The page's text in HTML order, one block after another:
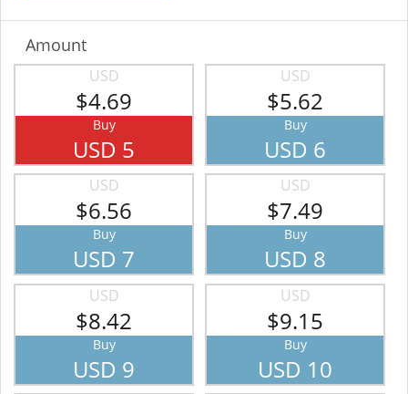
Amount
USD
$4.69
Buy
USD 5
USD
$5.62
Buy
USD 6
USD
$6.56
Buy
USD 7
USD
$7.49
Buy
USD 8
USD
$8.42
Buy
USD 9
USD
$9.15
Buy
USD 10